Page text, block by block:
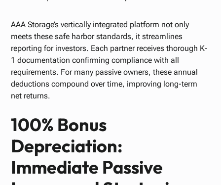
AAA Storage’s vertically integrated platform not only
meets these safe harbor standards, it streamlines
reporting for investors. Each partner receives thorough K-
1 documentation confirming compliance with all
requirements. For many passive owners, these annual
deductions compound over time, improving long-term
net returns.
100% Bonus
Depreciation:
Immediate Passive